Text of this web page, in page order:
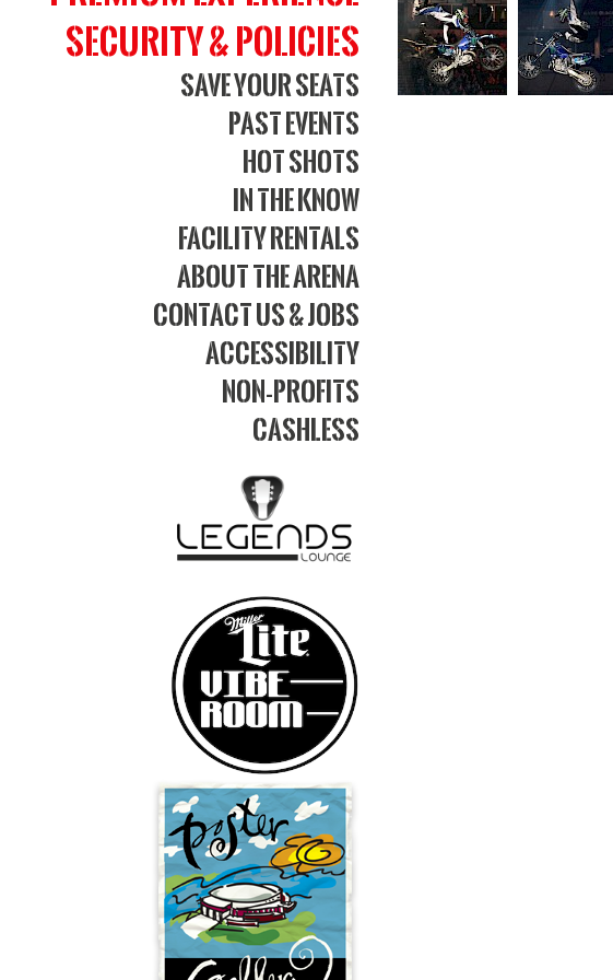
Security & Policies
Save Your Seats
Past Events
Hot Shots
In The Know
Facility Rentals
About The Arena
Contact Us & Jobs
Accessibility
Non-Profits
Cashless